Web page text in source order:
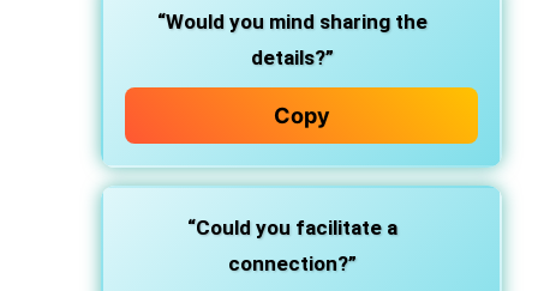
“Would you mind sharing the
details?”
Copy
“Could you facilitate a
connection?”